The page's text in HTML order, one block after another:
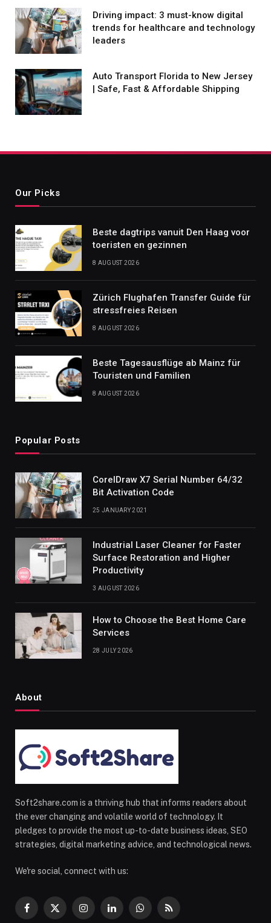
Driving impact: 3 must-know digital
trends for healthcare and technology
leaders
Auto Transport Florida to New Jersey
| Safe, Fast & Affordable Shipping
Our Picks
Beste dagtrips vanuit Den Haag voor
toeristen en gezinnen
8 AUGUST 2026
Zürich Flughafen Transfer Guide für
stressfreies Reisen
8 AUGUST 2026
Beste Tagesausflüge ab Mainz für
Touristen und Familien
8 AUGUST 2026
Popular Posts
CorelDraw X7 Serial Number 64/32
Bit Activation Code
25 JANUARY 2021
Industrial Laser Cleaner for Faster
Surface Restoration and Higher
Productivity
3 AUGUST 2026
How to Choose the Best Home Care
Services
28 JULY 2026
About
Soft2share.com is a thriving hub that informs readers about
the ever changing and volatile world of technology. It
pledges to provide the most up-to-date business ideas, SEO
strategies, digital marketing advice, and technological news.
We're social, connect with us:
Facebook
X
InstagramLinkedInWhatsApp
RSS